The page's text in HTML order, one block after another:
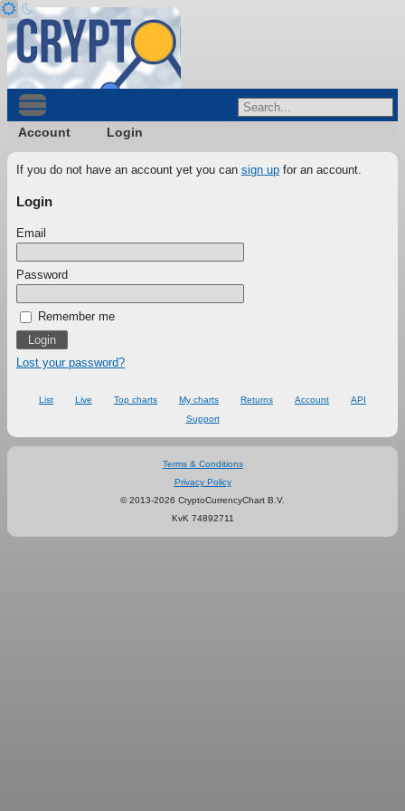
Account Login
If you do not have an account yet you can sign up for an account.
Login
Email
Password
Remember me
Lost your password?
List Live Top charts My charts Returns Account
API
Support
Terms & Conditions
Privacy Policy
© 2013-2026 CryptoCurrencyChart B.V.
KvK 74892711